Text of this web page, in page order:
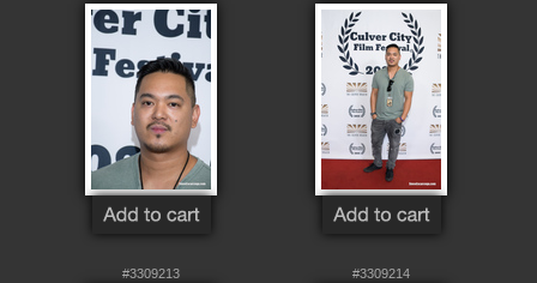
#3309213 #3309214